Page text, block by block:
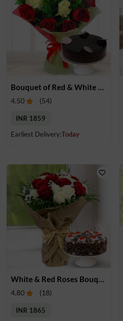
Bouquet of Red & White Roses with Cake
4.50 (54)
INR 1859
Earliest Delivery:Today
4.80 (18)
INR 1865